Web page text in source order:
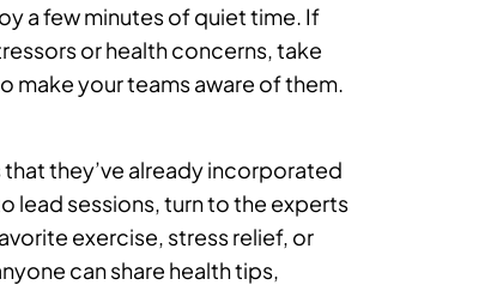
a few minutes of quiet time. If
or health concerns, take
make your teams aware of them.
they’ve already incorporated
lead sessions, turn to the experts
exercise, stress relief, or
can share health tips,